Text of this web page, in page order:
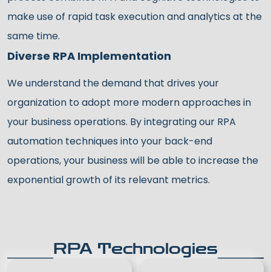
make use of rapid task execution and analytics at the
same time.
Diverse RPA Implementation
We understand the demand that drives your
organization to adopt more modern approaches in
your business operations. By integrating our RPA
automation techniques into your back-end
operations, your business will be able to increase the
exponential growth of its relevant metrics.
RPA Technologies